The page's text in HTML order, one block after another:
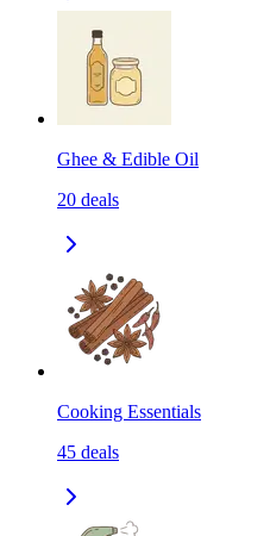
Ghee & Edible Oil
20 deals
Cooking Essentials
45 deals